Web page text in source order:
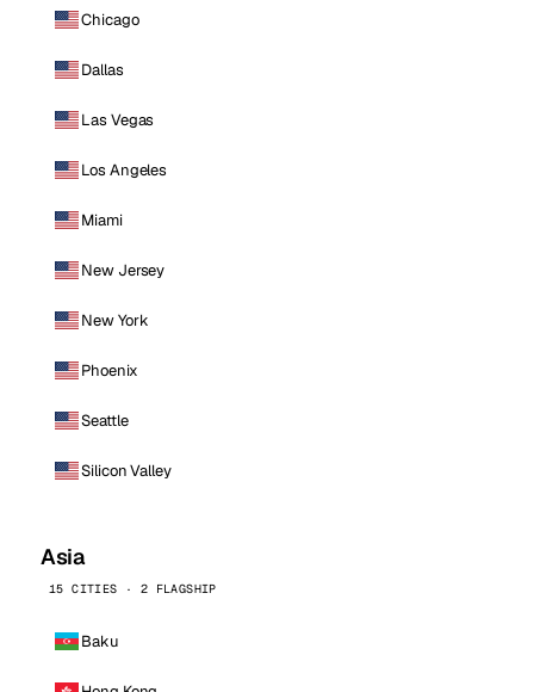
Chicago
Dallas
Las Vegas
Los Angeles
Miami
New Jersey
New York
Phoenix
Seattle
Silicon Valley
Asia
15 CITIES · 2 FLAGSHIP
Baku